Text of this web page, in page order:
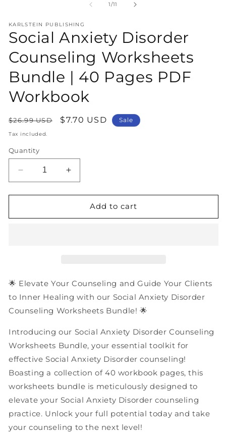
1/of
11
KARLSTEIN PUBLISHING
Social Anxiety Disorder
Counseling Worksheets
Bundle | 40 Pages PDF
Workbook
Regular
price
$26.99 USD
Sale
$7.70 USD Sale
Tax included.
Quantity
Decrease
quantity
for
Anxiety
40
PDF
Workbook
Increase
quantity
for
Social
Anxiety
40
PDF
Workbook
Add to cart
🌟 Elevate Your Counseling and Guide Your Clients
to Inner Healing with our Social Anxiety Disorder
Counseling Worksheets Bundle! 🌟
Introducing our Social Anxiety Disorder Counseling
Worksheets Bundle, your essential toolkit for
effective Social Anxiety Disorder counseling!
Boasting a collection of 40 workbook pages, this
worksheets bundle is meticulously designed to
elevate your Social Anxiety Disorder counseling
practice. Unlock your full potential today and take
your counseling to the next level!